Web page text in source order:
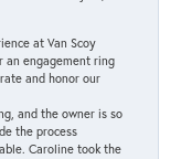
at Van Scoy
an engagement ring
and honor our
and the owner is so
the process
Caroline took the